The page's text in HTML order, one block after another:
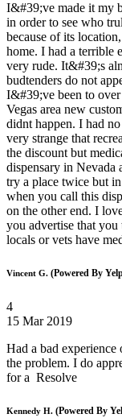
I&#39;ve made it my
in order to see who
because of its
home. I had a terrible
very rude. It&#39;s
budtenders do not
I&#39;ve been to
Vegas area new
didnt happen. I had
very strange that
the discount but
dispensary in Nevada
try a place twice but
when you call this
on the other end. I
you advertise that
locals or vets have
Vincent G. (Powered By
4
15 Mar 2019
Had a bad experience
the problem. I do
for a Resolve
Kennedy H. (Powered By